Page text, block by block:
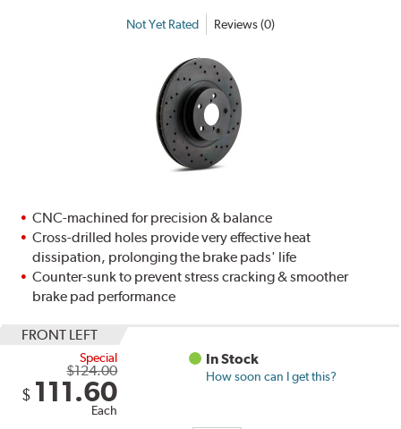
Not Yet Rated Reviews (0)
CNC-machined for precision & balance
Cross-drilled holes provide very effective heat
dissipation, prolonging the brake pads' life
Counter-sunk to prevent stress cracking & smoother
brake pad performance
FRONT LEFT
Special
$124.00
$ 111.60
Each
In Stock
How soon can I get this?